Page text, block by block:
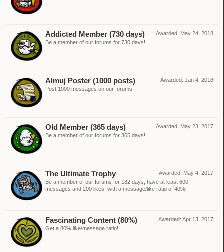
Awarded: May 24, 2018
Addicted Member (730 days)
Be a member of our forums for 730 days!
Awarded: Jan 4, 2018
Almuj Poster (1000 posts)
Post 1000 messages on our forums!
Awarded: May 23, 2017
Old Member (365 days)
Be a member of our forums for 365 days!
Awarded: May 4, 2017
The Ultimate Trophy
Be a member of our forums for 182 days, have at least 600
messages and 200 likes, with a message/like ratio of 40%.
Awarded: Apr 13, 2017
Fascinating Content (80%)
Get a 80% like/message ratio!